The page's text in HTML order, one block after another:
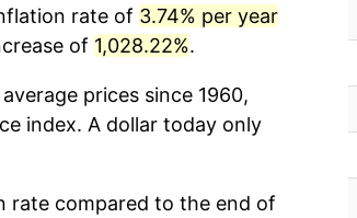
rate of 3.74% per year
of 1,028.22%.
prices since 1960,
index. A dollar today only
rate compared to the end of